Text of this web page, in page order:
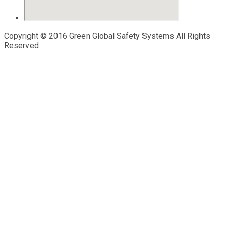
Copyright © 2016 Green Global Safety Systems All Rights
Reserved